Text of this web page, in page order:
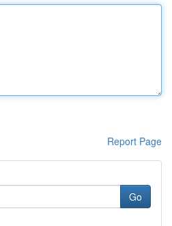
Report Page
Go